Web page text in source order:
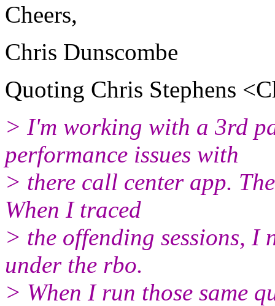
Cheers,
Chris Dunscombe
Quoting Chris Stephens
> I'm working with a 3rd
performance issues with
> there call center app.
When I traced
> the offending sessions, I
under the rbo.
> When I run those same